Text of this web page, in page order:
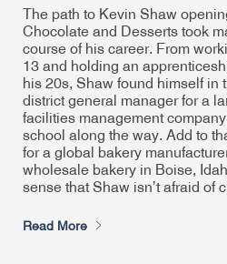
The path to Kevin Shaw
Chocolate and Desserts took
course of his career. From
13 and holding an
his 20s, Shaw found himself in
district general manager for a
facilities management
school along the way. Add to
for a global bakery
wholesale bakery in Boise,
sense that Shaw isn’t afraid of
Read More